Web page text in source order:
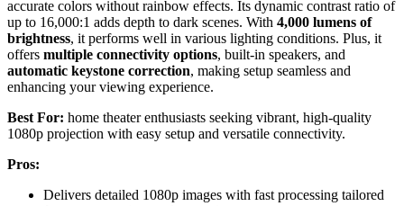
accurate colors without rainbow effects. Its dynamic contrast ratio of
up to 16,000:1 adds depth to dark scenes. With 4,000 lumens of
brightness, it performs well in various lighting conditions. Plus, it
offers multiple connectivity options, built-in speakers, and
automatic keystone correction, making setup seamless and
enhancing your viewing experience.
Best For: home theater enthusiasts seeking vibrant, high-quality
1080p projection with easy setup and versatile connectivity.
Pros:
Delivers detailed 1080p images with fast processing tailored